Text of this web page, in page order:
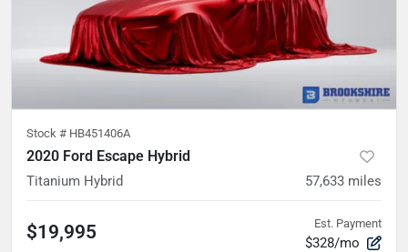
Stock # HB451406A
2020 Ford Escape Hybrid
Titanium Hybrid 57,633 miles
$19,995 Est. Payment
$328/mo